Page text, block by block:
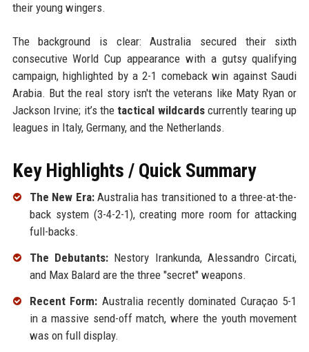
their young wingers.
The background is clear: Australia secured their sixth
consecutive World Cup appearance with a gutsy qualifying
campaign, highlighted by a 2-1 comeback win against Saudi
Arabia. But the real story isn't the veterans like Maty Ryan or
Jackson Irvine; it’s the tactical wildcardscurrently tearing up
leagues in Italy, Germany, and the Netherlands.
Key Highlights / Quick Summary
The New Era:Australia has transitioned to a three-at-the-
back system (3-4-2-1), creating more room for attacking
full-backs.
The Debutants:Nestory Irankunda, Alessandro Circati,
and Max Balard are the three "secret" weapons.
Recent Form: Australia recently dominated Curaçao 5-1
in a massive send-off match, where the youth movement
was on full display.